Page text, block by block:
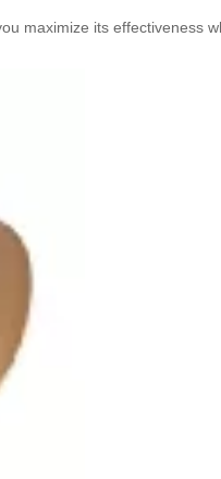
maximize its effectiveness